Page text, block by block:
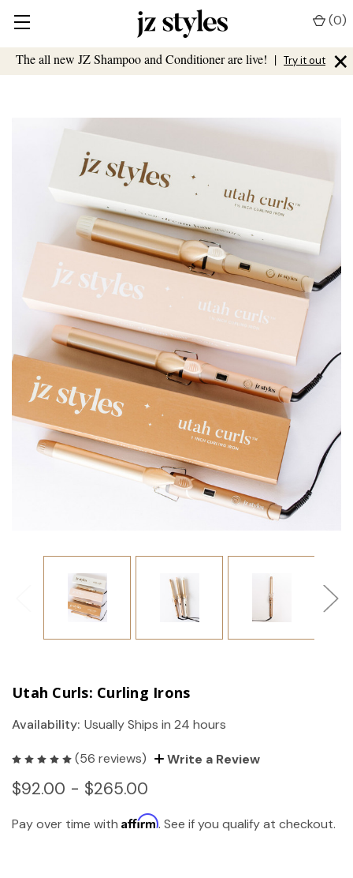
The all new JZ Shampoo and Conditioner are live! | Try it out ×
(0)
Utah Curls: Curling Irons
Availability: Usually Ships in 24 hours
(56 reviews) Write a Review
$92.00 - $265.00
Pay over time with Affirm. See if you qualify at checkout.